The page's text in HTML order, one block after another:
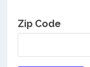
Zip Code